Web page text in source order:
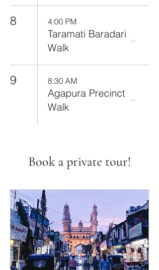
8 4:00 PM
Taramati Baradari
Walk
9 8:30 AM
Agapura Precinct
Walk
Book a private tour!